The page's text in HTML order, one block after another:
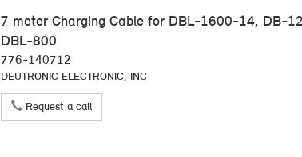
7 meter Charging Cable for DBL-1600-14, DB-
DBL-800
776-140712
DEUTRONIC ELECTRONIC, INC
Request a call